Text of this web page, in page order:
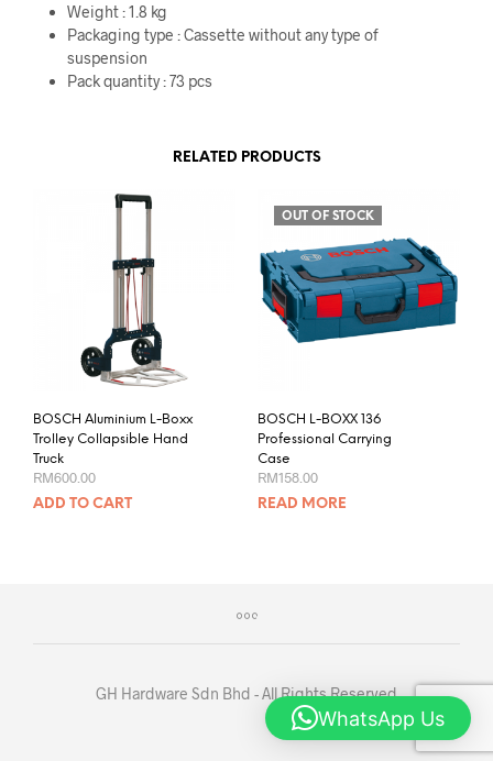
Weight : 1.8 kg
Packaging type : Cassette without any type of
suspension
Pack quantity : 73 pcs
RELATED PRODUCTS
BOSCH Aluminium L-Boxx
Trolley Collapsible Hand
Truck
RM600.00
ADD TO CART
OUT OF STOCK
BOSCH L-BOXX 136
Professional Carrying
Case
RM158.00
READ MORE
GH Hardware Sdn Bhd - All Rights Reserved
WhatsApp Us